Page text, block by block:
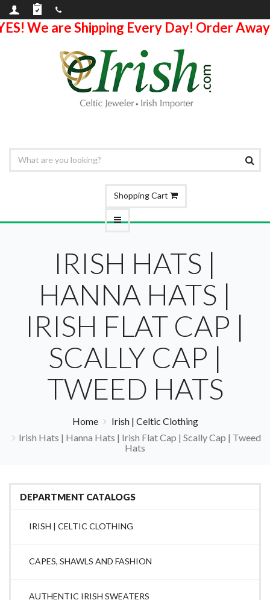
We are Shipping Every Day! Order
Shopping Cart
IRISH HATS |
HANNA HATS |
IRISH FLAT CAP |
SCALLY CAP |
TWEED HATS
Home
Irish | Celtic Clothing
Irish Hats | Hanna Hats | Irish Flat Cap | Scally Cap | Tweed
Hats
DEPARTMENT CATALOGS
IRISH | CELTIC CLOTHING
CAPES, SHAWLS AND FASHION
AUTHENTIC IRISH SWEATERS